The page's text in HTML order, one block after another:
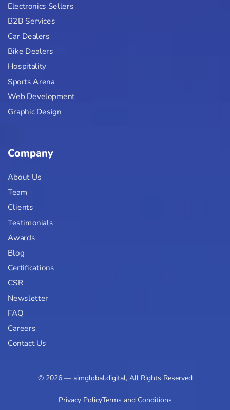
Electronics Sellers
B2B Services
Car Dealers
Bike Dealers
Hospitality
Sports Arena
Web Development
Graphic Design
Company
About Us
Team
Clients
Testimonials
Awards
Blog
Certifications
CSR
Newsletter
FAQ
Careers
Contact Us
© 2026 — aimglobal.digital, All Rights Reserved
Privacy PolicyTerms and Conditions